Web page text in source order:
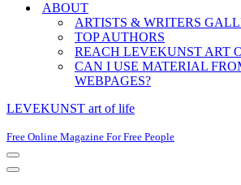
ABOUT
ARTISTS & WRITERS
TOP AUTHORS
REACH LEVEKUNST ART
CAN I USE MATERIAL
WEBPAGES?
LEVEKUNST art of life
Free Online Magazine For Free People
Navigation
Menu
Navigation